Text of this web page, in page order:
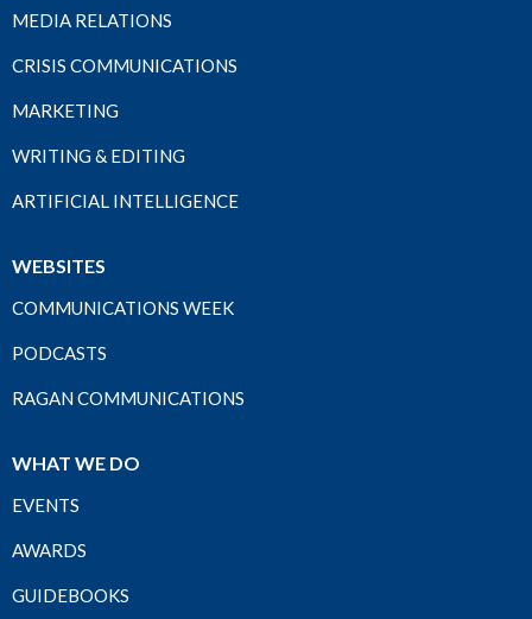
MEDIA RELATIONS
CRISIS COMMUNICATIONS
MARKETING
WRITING & EDITING
ARTIFICIAL INTELLIGENCE
WEBSITES
COMMUNICATIONS WEEK
PODCASTS
RAGAN COMMUNICATIONS
WHAT WE DO
EVENTS
AWARDS
GUIDEBOOKS